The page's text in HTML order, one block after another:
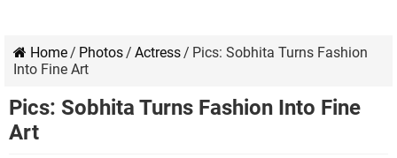
Home/ Photos/ Actress/ Pics: Sobhita Turns Fashion
Into Fine Art
Pics: Sobhita Turns Fashion Into Fine
Art